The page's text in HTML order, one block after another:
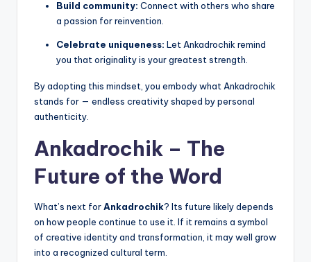
Build community: Connect with others who share
a passion for reinvention.
Celebrate uniqueness: Let Ankadrochik remind
you that originality is your greatest strength.
By adopting this mindset, you embody what Ankadrochik
stands for — endless creativity shaped by personal
authenticity.
Ankadrochik – The
Future of the Word
What’s next forAnkadrochik? Its future likely depends
on how people continue to use it. If it remains a symbol
of creative identity and transformation, it may well grow
into a recognized cultural term.